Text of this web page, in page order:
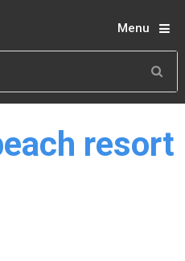
Menu
resort